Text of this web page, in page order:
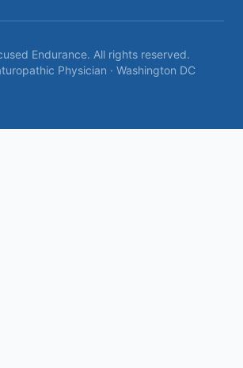
Endurance. All rights reserved.
Physician · Washington DC